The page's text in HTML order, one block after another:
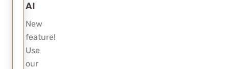
AI
New
feature!
Use
our